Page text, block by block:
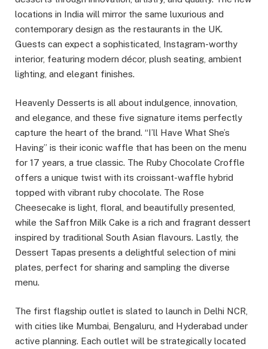
locations in India will mirror the same luxurious and
contemporary design as the restaurants in the UK.
Guests can expect a sophisticated, Instagram-worthy
interior, featuring modern décor, plush seating, ambient
lighting, and elegant finishes.
Heavenly Desserts is all about indulgence, innovation,
and elegance, and these five signature items perfectly
capture the heart of the brand. “I’ll Have What She’s
Having” is their iconic waffle that has been on the menu
for 17 years, a true classic. The Ruby Chocolate Croffle
offers a unique twist with its croissant-waffle hybrid
topped with vibrant ruby chocolate. The Rose
Cheesecake is light, floral, and beautifully presented,
while the Saffron Milk Cake is a rich and fragrant dessert
inspired by traditional South Asian flavours. Lastly, the
Dessert Tapas presents a delightful selection of mini
plates, perfect for sharing and sampling the diverse
menu.
The first flagship outlet is slated to launch in Delhi NCR,
with cities like Mumbai, Bengaluru, and Hyderabad under
active planning. Each outlet will be strategically located